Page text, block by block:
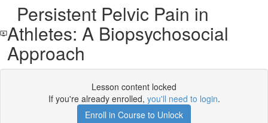
Persistent Pelvic Pain in
Athletes: A Biopsychosocial
Approach
Lesson content locked
If you're already enrolled, you'll need to login.
Enroll in Course to Unlock